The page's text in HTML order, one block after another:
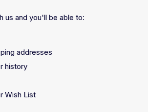
us and you'll be able to:
addresses
history
Wish List